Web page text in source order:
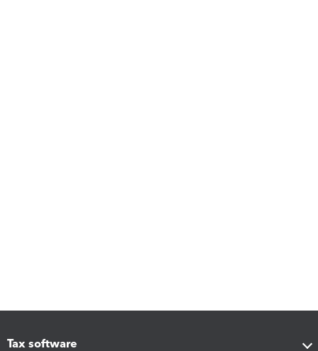
Tax software